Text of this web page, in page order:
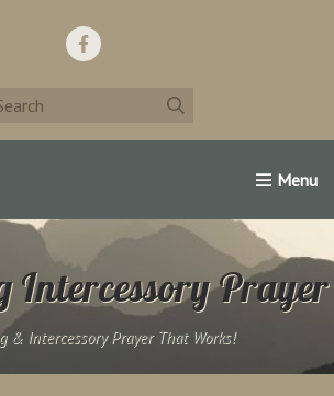
Us! Contact Us Famous
Intercessory Prayer
& Intercessory Prayer That Works!